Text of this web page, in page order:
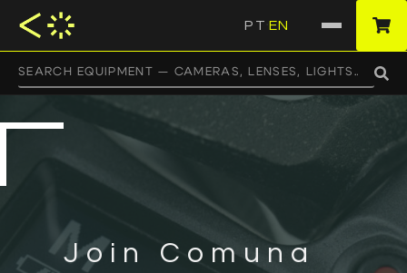
PT EN
Join Comuna